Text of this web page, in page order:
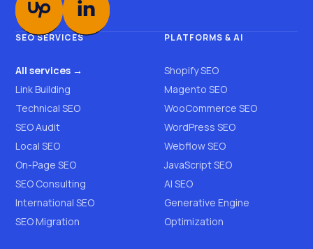
SEO SERVICES
All services →
Link Building
Technical SEO
SEO Audit
Local SEO
On-Page SEO
SEO Consulting
International SEO
SEO Migration
PLATFORMS & AI
Shopify SEO
Magento SEO
WooCommerce SEO
WordPress SEO
Webflow SEO
JavaScript SEO
AI SEO
Generative Engine
Optimization